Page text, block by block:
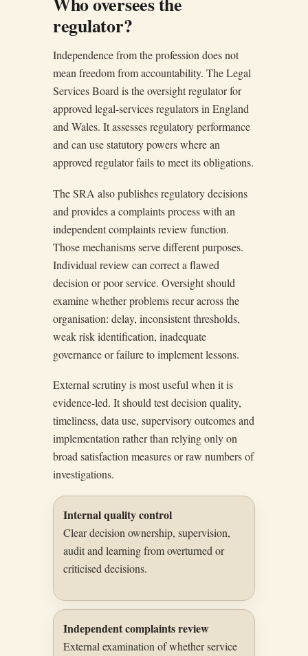
regulator?
Independence from the profession does not
mean freedom from accountability. The Legal
Services Board is the oversight regulator for
approved legal-services regulators in England
and Wales. It assesses regulatory performance
and can use statutory powers where an
approved regulator fails to meet its obligations.
The SRA also publishes regulatory decisions
and provides a complaints process with an
independent complaints review function.
Those mechanisms serve different purposes.
Individual review can correct a flawed
decision or poor service. Oversight should
examine whether problems recur across the
organisation: delay, inconsistent thresholds,
weak risk identification, inadequate
governance or failure to implement lessons.
External scrutiny is most useful when it is
evidence-led. It should test decision quality,
timeliness, data use, supervisory outcomes and
implementation rather than relying only on
broad satisfaction measures or raw numbers of
investigations.
Internal quality control
Clear decision ownership, supervision,
audit and learning from overturned or
criticised decisions.
Independent complaints review
External examination of whether service